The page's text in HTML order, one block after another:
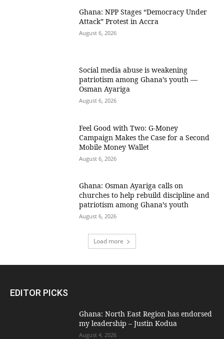
Ghana: NPP Stages “Democracy Under
Attack” Protest in Accra
August 6, 2026
Social media abuse is weakening
patriotism among Ghana’s youth —
Osman Ayariga
August 6, 2026
​Feel Good with Two: G-Money
Campaign Makes the Case for a Second
Mobile Money Wallet
August 6, 2026
Ghana: Osman Ayariga calls on
churches to help rebuild discipline and
patriotism among Ghana’s youth
August 6, 2026
Load more
EDITOR PICKS
Ghana: North East Region has endorsed
my leadership – Justin Kodua
August 4, 2026